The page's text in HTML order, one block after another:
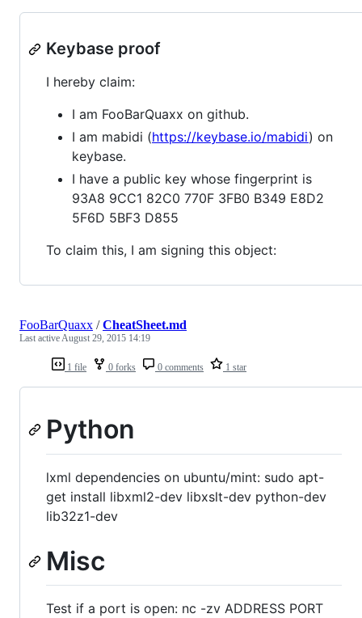
Keybase proof
I hereby claim:
I am FooBarQuaxx on github.
I am mabidi (https://keybase.io/mabidi) on
keybase.
I have a public key whose fingerprint is
93A8 9CC1 82C0 770F 3FB0 B349 E8D2
5F6D 5BF3 D855
To claim this, I am signing this object:
1 file 0 forks 0 comments 1 star
FooBarQuaxx /CheatSheet.md
Last activeAugust 29, 2015 14:19
Python
lxml dependencies on ubuntu/mint: sudo apt-
get install libxml2-dev libxslt-dev python-dev
lib32z1-dev
Misc
Test if a port is open: nc -zv ADDRESS PORT